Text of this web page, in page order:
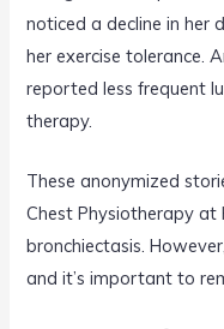
noticed a decline in her
her exercise tolerance.
reported less frequent
therapy.
These anonymized
Chest Physiotherapy
bronchiectasis.
and it’s important to